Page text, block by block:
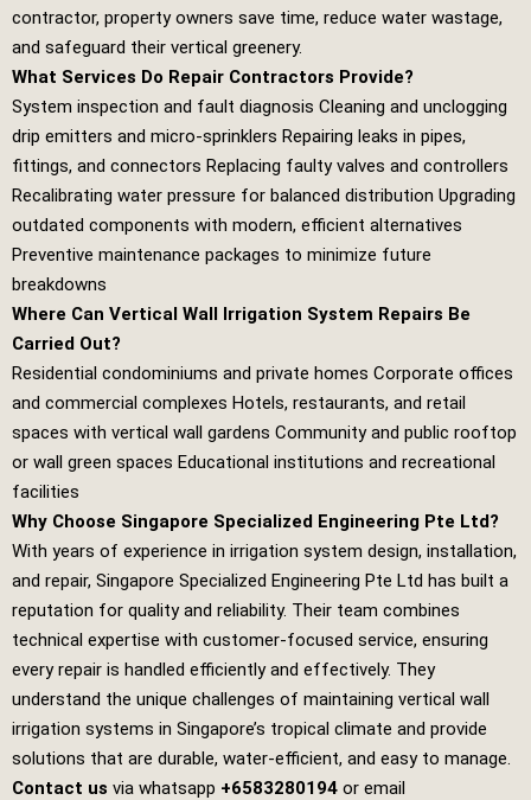
contractor, property owners save time, reduce water wastage,
and safeguard their vertical greenery.
What Services Do Repair Contractors Provide?
System inspection and fault diagnosis Cleaning and unclogging
drip emitters and micro‑sprinklers Repairing leaks in pipes,
fittings, and connectors Replacing faulty valves and controllers
Recalibrating water pressure for balanced distribution Upgrading
outdated components with modern, efficient alternatives
Preventive maintenance packages to minimize future
breakdowns
Where Can Vertical Wall Irrigation System Repairs Be
Carried Out?
Residential condominiums and private homes Corporate offices
and commercial complexes Hotels, restaurants, and retail
spaces with vertical wall gardens Community and public rooftop
or wall green spaces Educational institutions and recreational
facilities
Why Choose Singapore Specialized Engineering Pte Ltd?
With years of experience in irrigation system design, installation,
and repair, Singapore Specialized Engineering Pte Ltd has built a
reputation for quality and reliability. Their team combines
technical expertise with customer‑focused service, ensuring
every repair is handled efficiently and effectively. They
understand the unique challenges of maintaining vertical wall
irrigation systems in Singapore’s tropical climate and provide
solutions that are durable, water‑efficient, and easy to manage.
Contact us via whatsapp +6583280194 or email